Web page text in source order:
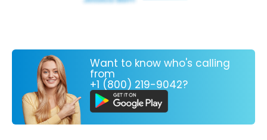
Want to know who's calling
from
+1 (800) 219-9042?